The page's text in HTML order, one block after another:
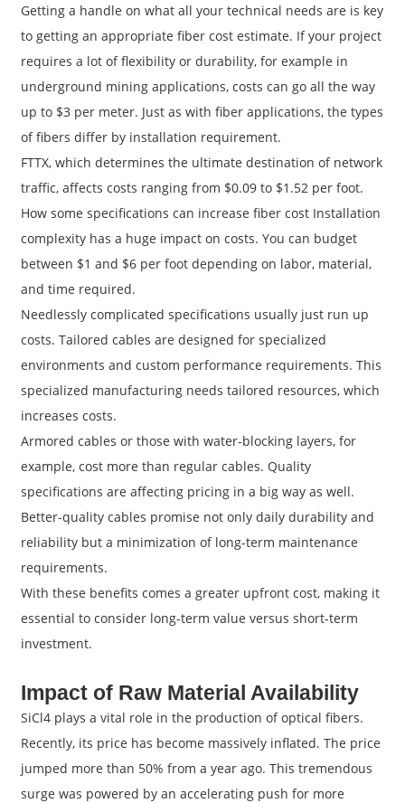
Getting a handle on what all your technical needs are is key
to getting an appropriate fiber cost estimate. If your project
requires a lot of flexibility or durability, for example in
underground mining applications, costs can go all the way
up to $3 per meter. Just as with fiber applications, the types
of fibers differ by installation requirement.
FTTX, which determines the ultimate destination of network
traffic, affects costs ranging from $0.09 to $1.52 per foot.
How some specifications can increase fiber cost Installation
complexity has a huge impact on costs. You can budget
between $1 and $6 per foot depending on labor, material,
and time required.
Needlessly complicated specifications usually just run up
costs. Tailored cables are designed for specialized
environments and custom performance requirements. This
specialized manufacturing needs tailored resources, which
increases costs.
Armored cables or those with water-blocking layers, for
example, cost more than regular cables. Quality
specifications are affecting pricing in a big way as well.
Better-quality cables promise not only daily durability and
reliability but a minimization of long-term maintenance
requirements.
With these benefits comes a greater upfront cost, making it
essential to consider long-term value versus short-term
investment.
Impact of Raw Material Availability
SiCl4 plays a vital role in the production of optical fibers.
Recently, its price has become massively inflated. The price
jumped more than 50% from a year ago. This tremendous
surge was powered by an accelerating push for more